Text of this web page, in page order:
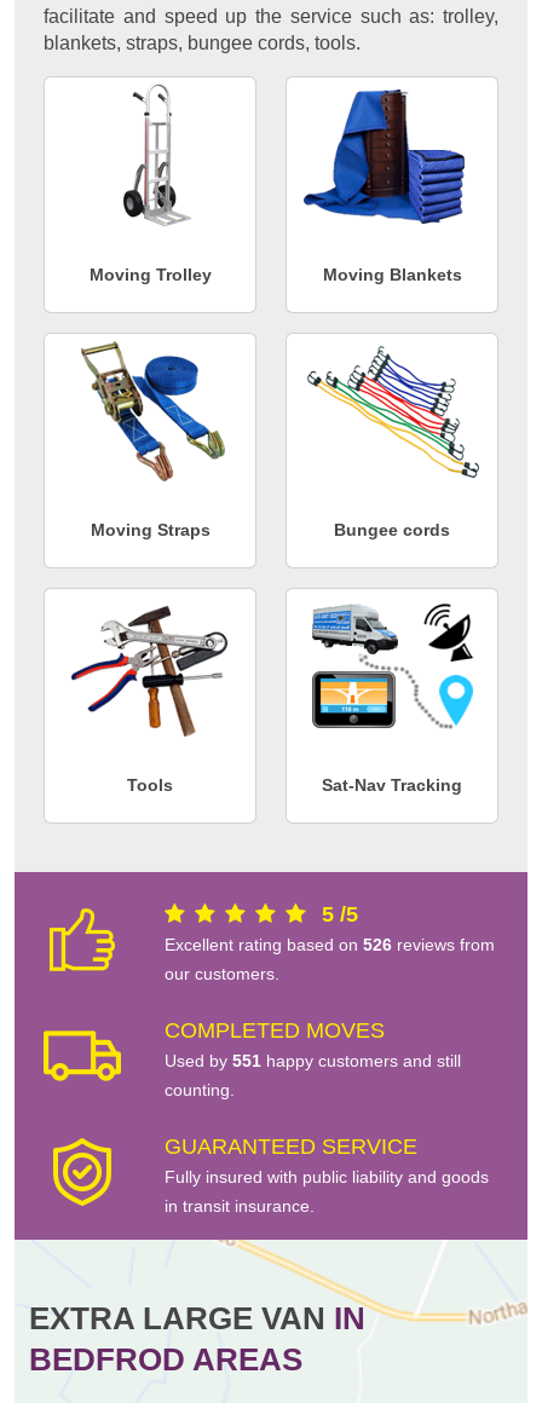
facilitate and speed up the service such as: trolley,
blankets, straps, bungee cords, tools.
Moving Trolley Moving Blankets
Moving Straps Bungee cords
Tools Sat-Nav Tracking
5 /5
Excellent rating based on 526 reviews from
our customers.
COMPLETED MOVES
Used by 551 happy customers and still
counting.
GUARANTEED SERVICE
Fully insured with public liability and goods
in transit insurance.
EXTRA LARGE VAN IN
BEDFROD AREAS